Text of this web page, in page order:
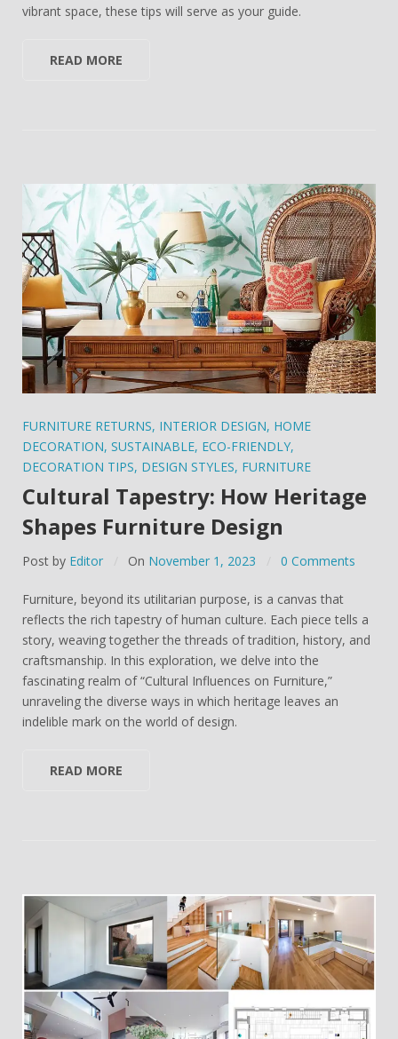
vibrant space, these tips will serve as your guide.
READ MORE
FURNITURE RETURNS, INTERIOR DESIGN, HOME
DECORATION, SUSTAINABLE, ECO-FRIENDLY,
DECORATION TIPS, DESIGN STYLES, FURNITURE
Cultural Tapestry: How Heritage
Shapes Furniture Design
Post by Editor On November 1, 2023 0 Comments
Furniture, beyond its utilitarian purpose, is a canvas that
reflects the rich tapestry of human culture. Each piece tells a
story, weaving together the threads of tradition, history, and
craftsmanship. In this exploration, we delve into the
fascinating realm of “Cultural Influences on Furniture,”
unraveling the diverse ways in which heritage leaves an
indelible mark on the world of design.
READ MORE